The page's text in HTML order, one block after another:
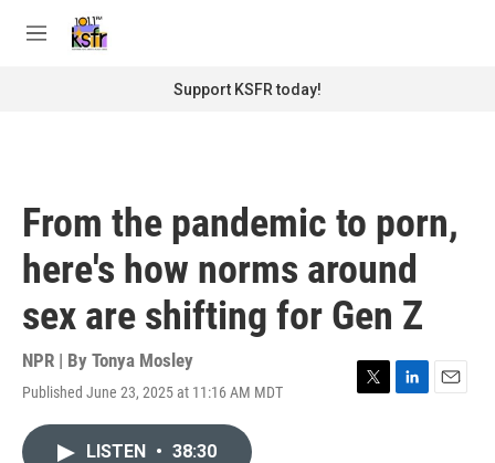
M
Support KSFR today!
From the pandemic to porn,
here's how norms around
sex are shifting for Gen Z
NPR | By Tonya Mosley
Published June 23, 2025 at 11:16 AM MDT
T
L
E
LISTEN • 38:30